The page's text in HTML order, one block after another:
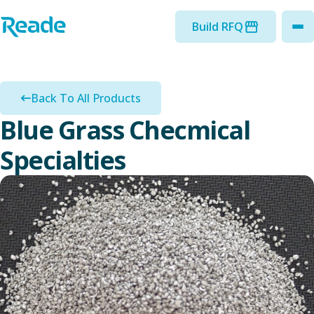
Home - Reade
Build RFQ
Back To All Products
Blue Grass Checmical
Specialties